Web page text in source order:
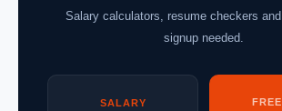
Salary calculators, resume checkers
signup needed.
SALARY